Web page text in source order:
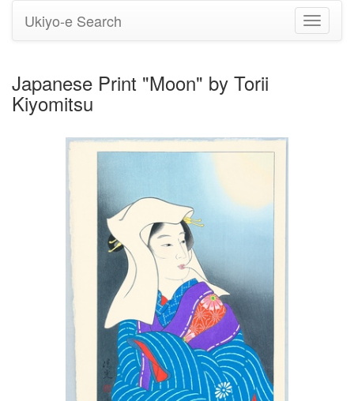
Toggle
Ukiyo-e Search
Japanese Print "Moon" by Torii
Kiyomitsu